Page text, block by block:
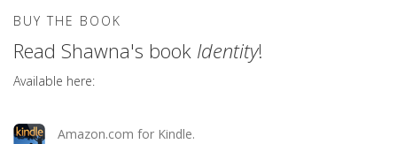
BUY THE BOOK
Read Shawna's book Identity!
Available here:
Amazon.com for Kindle.